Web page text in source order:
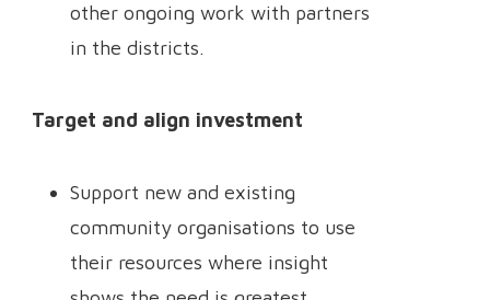
other ongoing work with partners
in the districts.
Target and align investment
Support new and existing
community organisations to use
their resources where insight